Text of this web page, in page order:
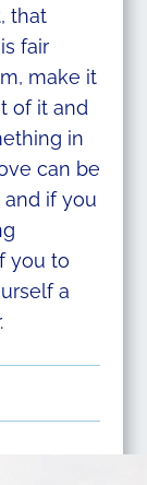
that
fair
make it
of it and
in
can be
if you
you to
a